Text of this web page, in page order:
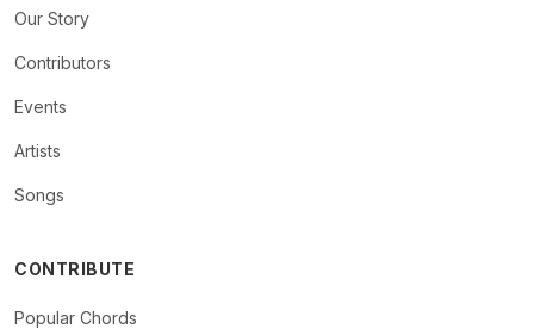
Our Story
Contributors
Events
Artists
Songs
CONTRIBUTE
Popular Chords